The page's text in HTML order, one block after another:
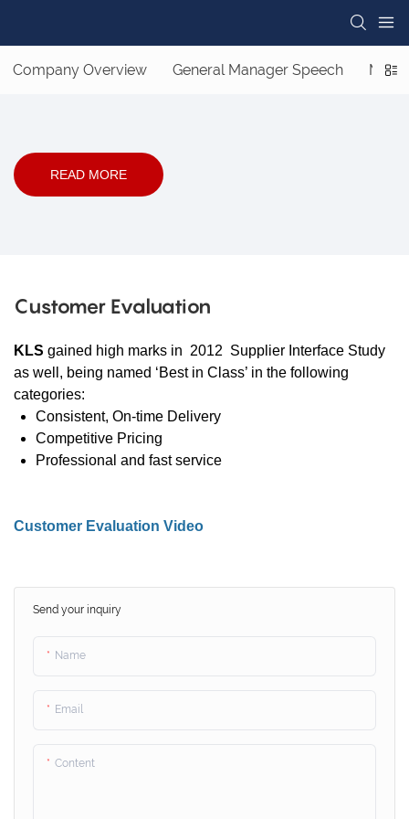
Company Overview General Manager Speech
READ MORE
Customer Evaluation
Send your inquiry
Name
Email
Content
KLS gained high marks in 2012 Supplier Interface Study
as well, being named ‘Best in Class’ in the following
categories:
Consistent, On-time Delivery
Competitive Pricing
Professional and fast service
Customer Evaluation Video